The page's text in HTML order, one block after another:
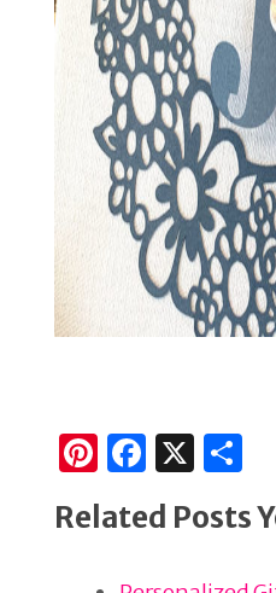
Pi
n
te
F
a
c
X
Related Posts